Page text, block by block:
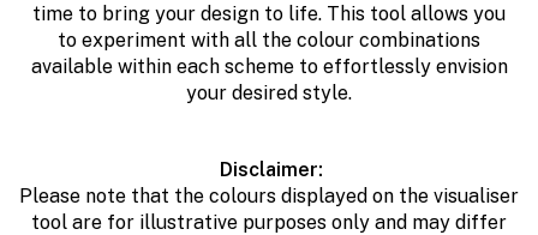
time to bring your design to life. This tool allows you
to experiment with all the colour combinations
available within each scheme to effortlessly envision
your desired style.
Disclaimer:
Please note that the colours displayed on the visualiser
tool are for illustrative purposes only and may differ